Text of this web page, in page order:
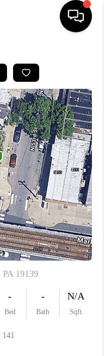
BUYING
SELLING
VALUE
WE ARE
REVIEWS
CAREERS
PLACE
AREAS